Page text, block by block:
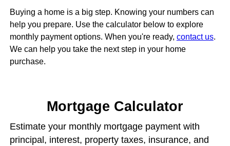
Buying a home is a big step. Knowing your numbers can
help you prepare. Use the calculator below to explore
monthly payment options. When you're ready, contact us.
We can help you take the next step in your home
purchase.
Mortgage Calculator
Estimate your monthly mortgage payment with
principal, interest, property taxes, insurance, and